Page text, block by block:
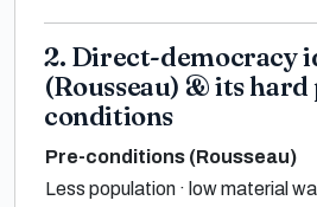
2. Direct-democracy
(Rousseau) & its hard
conditions
Pre-conditions (Rousseau)
Less population · low material